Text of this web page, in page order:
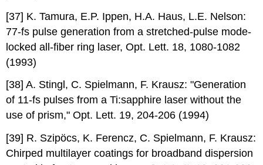
[37] K. Tamura, E.P. Ippen, H.A. Haus, L.E. Nelson:
77-fs pulse generation from a stretched-pulse mode-
locked all-fiber ring laser, Opt. Lett. 18, 1080-1082
(1993)
[38] A. Stingl, C. Spielmann, F. Krausz: "Generation
of 11-fs pulses from a Ti:sapphire laser without the
use of prism," Opt. Lett. 19, 204-206 (1994)
[39] R. Szipöcs, K. Ferencz, C. Spielmann, F. Krausz:
Chirped multilayer coatings for broadband dispersion